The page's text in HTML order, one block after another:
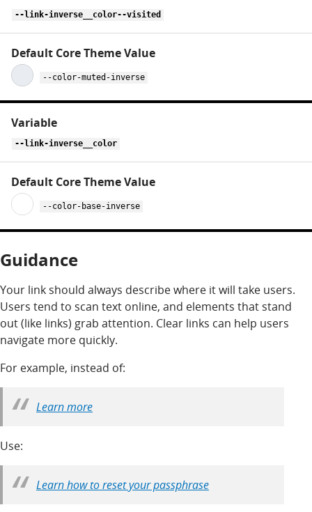
--link-inverse__color--visited
--color-muted-inverse
--link-inverse__color
--color-base-inverse
Guidance
Your link should always describe where it will take users.
Users tend to scan text online, and elements that stand
out (like links) grab attention. Clear links can help users
navigate more quickly.
For example, instead of:
Learn more
Use:
Learn how to reset your passphrase